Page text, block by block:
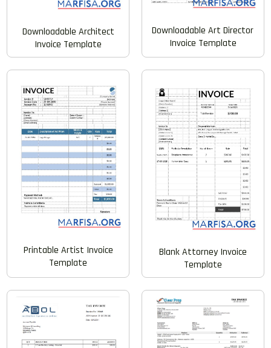
Downloadable Architect
Invoice Template
Downloadable Art Director
Invoice Template
Printable Artist Invoice
Template
Blank Attorney Invoice
Template